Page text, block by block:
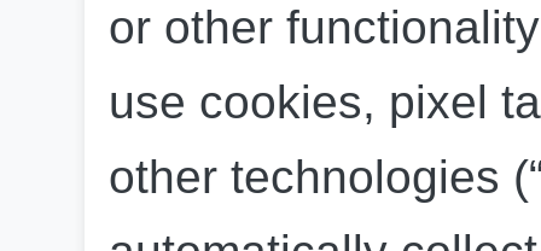
or other
use cookies, pixel
other technologies